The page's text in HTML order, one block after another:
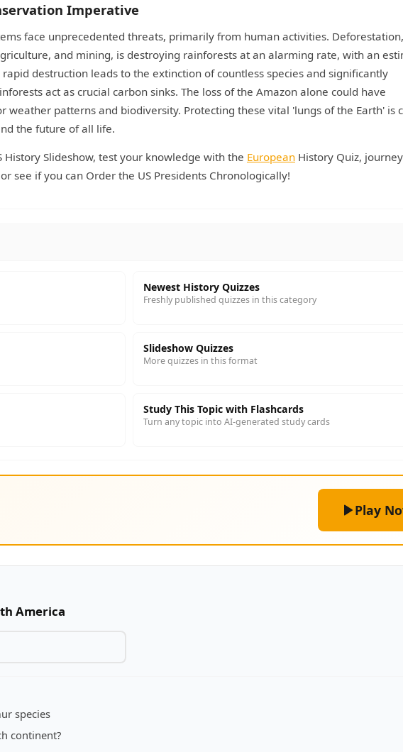
Imperative
face unprecedented threats, primarily from human activities. Deforestation,
and mining, is destroying rainforests at an alarming rate, with an
destruction leads to the extinction of countless species and significantly
act as crucial carbon sinks. The loss of the Amazon alone could have
weather patterns and biodiversity. Protecting these vital 'lungs of the Earth' is
the future of all life.
History Slideshow, test your knowledge with the European History Quiz,
see if you can Order the US Presidents Chronologically!
Newest History Quizzes
Freshly published quizzes in this category
Slideshow Quizzes
More quizzes in this format
Study This Topic with Flashcards
Turn any topic into AI-generated study cards
Play
America
species
continent?